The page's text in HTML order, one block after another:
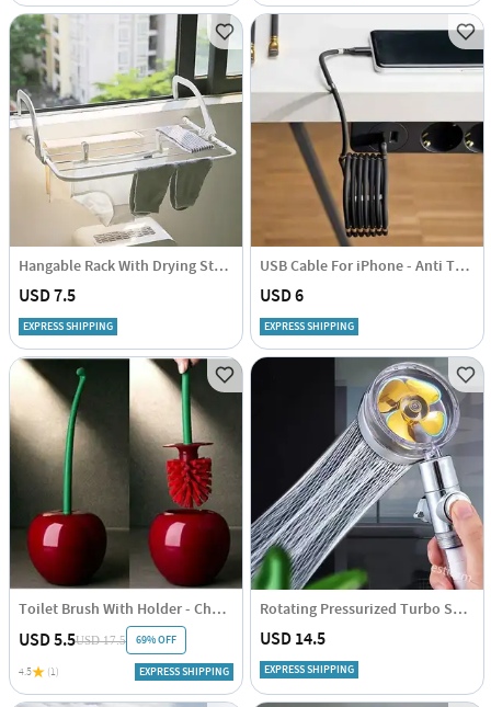
Hangable Rack With Drying Stand - Compact - Single Piece
USD 7.5
EXPRESS SHIPPING
USB Cable For iPhone - Anti Tangle - 1 Metre
USD 6
EXPRESS SHIPPING
Toilet Brush With Holder - Cherry Shaped - Single Piece
USD 5.5USD 17.5 69% OFF
4.5 (1) EXPRESS SHIPPING
Rotating Pressurized Turbo Shower Head - Assorted - Single Piece
USD 14.5
EXPRESS SHIPPING